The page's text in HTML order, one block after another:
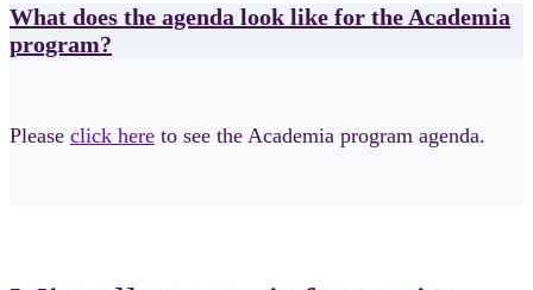
What does the agenda look like for the Academia
program?
Please click here to see the Academia program agenda.